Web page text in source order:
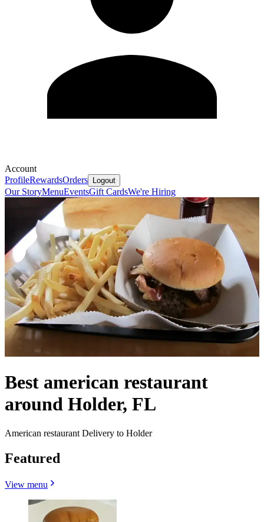
Account
ProfileRewardsOrders Logout
Our StoryMenuEventsGift CardsWe're Hiring
Best american restaurant
around Holder, FL
American restaurant Delivery to Holder
Featured
View menu